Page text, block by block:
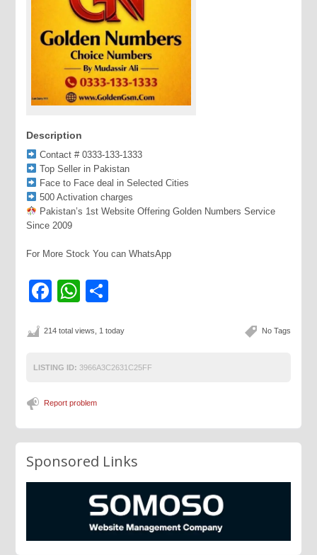
Description
Contact # 0333-133-1333
Top Seller in Pakistan
Face to Face deal in Selected Cities
500 Activation charges
Pakistan’s 1st Website Offering Golden Numbers Service
Since 2009
For More Stock You can WhatsApp
Facebook
WhatsApp
No Tags
214 total views, 1 today
LISTING ID: 3966A3C2631C25FF
Report problem
Sponsored Links